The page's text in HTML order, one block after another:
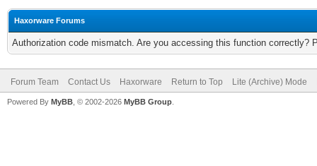
Haxorware Forums
Authorization code mismatch. Are you accessing this function correctly?
Forum Team Contact Us Haxorware Return to Top Lite (Archive) Mode
Powered By MyBB , © 2002-2026 MyBB Group